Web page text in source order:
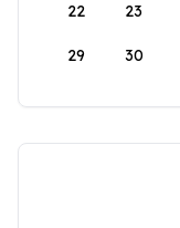
22 23
29 30